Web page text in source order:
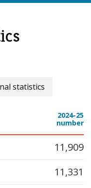
statistics
2024-25
number
11,909
11,331